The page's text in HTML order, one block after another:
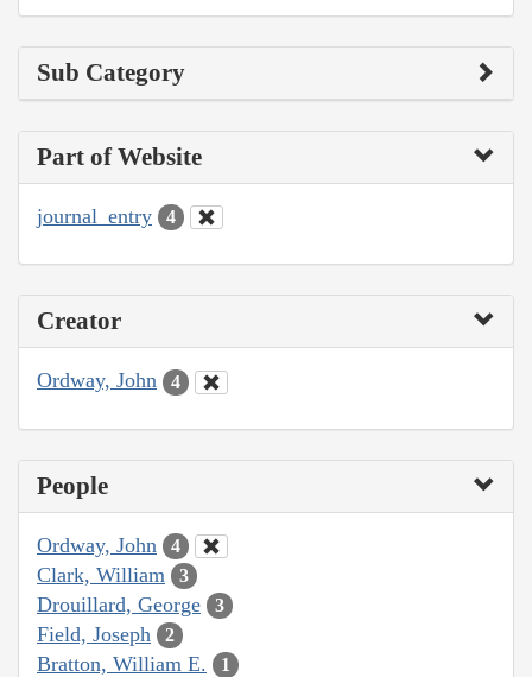
Sub Category
Part of Website
journal_entry 4
Creator
Ordway, John 4
People
Ordway, John 4
Clark, William 3
Drouillard, George 3
Field, Joseph 2
Bratton, William E. 1